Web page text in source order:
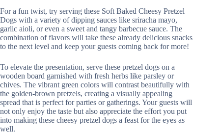
For a fun twist, try serving these Soft Baked Cheesy Pretzel
Dogs with a variety of dipping sauces like sriracha mayo,
garlic aioli, or even a sweet and tangy barbecue sauce. The
combination of flavors will take these already delicious snacks
to the next level and keep your guests coming back for more!
To elevate the presentation, serve these pretzel dogs on a
wooden board garnished with fresh herbs like parsley or
chives. The vibrant green colors will contrast beautifully with
the golden-brown pretzels, creating a visually appealing
spread that is perfect for parties or gatherings. Your guests will
not only enjoy the taste but also appreciate the effort you put
into making these cheesy pretzel dogs a feast for the eyes as
well.